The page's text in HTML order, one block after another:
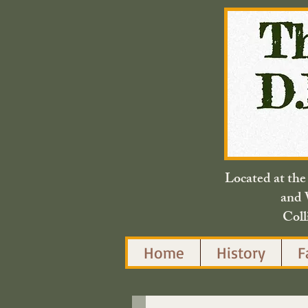
Located at
and
Home History